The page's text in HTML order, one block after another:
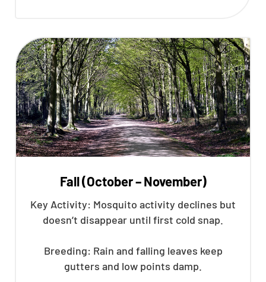
Fall (October – November)
Key Activity: Mosquito activity declines but
doesn’t disappear until first cold snap.
Breeding: Rain and falling leaves keep
gutters and low points damp.